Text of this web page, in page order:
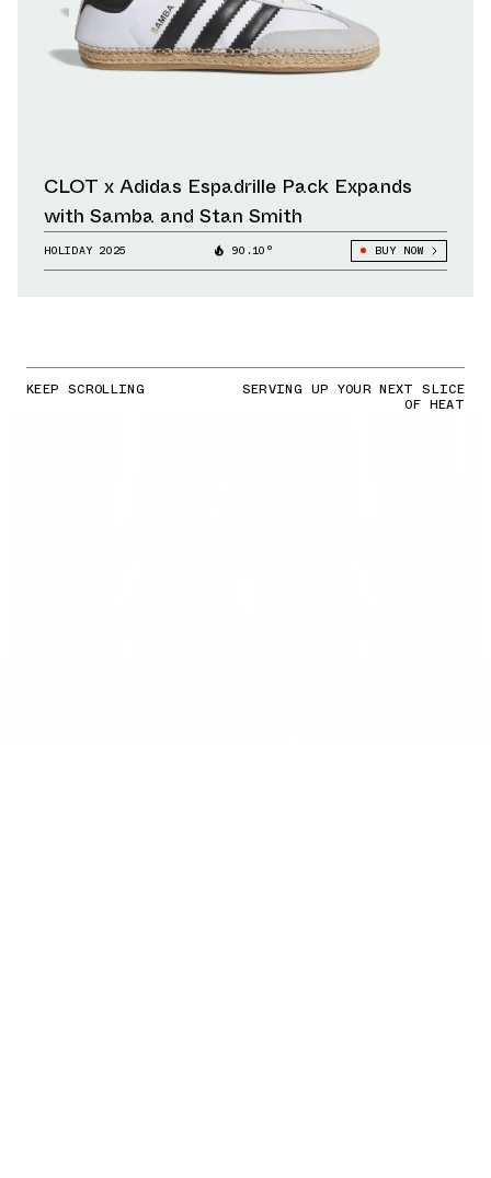
CLOT x Adidas Espadrille Pack Expands
with Samba and Stan Smith
HOLIDAY 2025 90.10° BUY NOW
KEEP SCROLLING SERVING UP YOUR NEXT SLICE
OF HEAT